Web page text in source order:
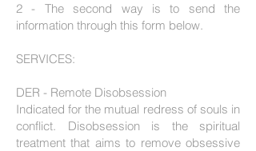
2 - The second way is to send the
information through this form below.
SERVICES:
DER - Remote Disobsession
Indicated for the mutual redress of souls in
conflict. Disobsession is the spiritual
treatment that aims to remove obsessive